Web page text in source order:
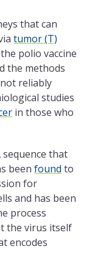
that can
tumor (T)
polio vaccine
the methods
reliably
studies
in those who
that
beenfound to
for
and has been
process
the virus itself
encodes